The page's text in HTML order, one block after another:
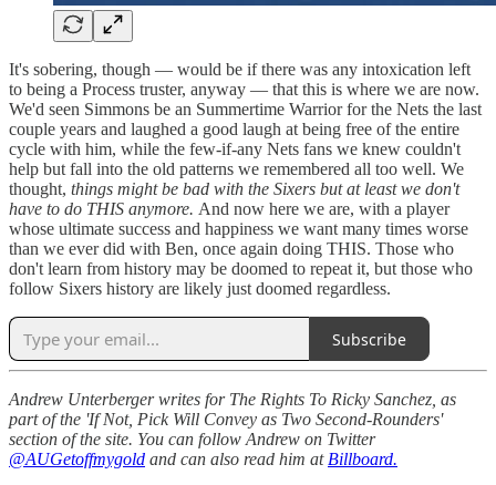
It's sobering, though — would be if there was any intoxication left
to being a Process truster, anyway — that this is where we are now.
We'd seen Simmons be an Summertime Warrior for the Nets the last
couple years and laughed a good laugh at being free of the entire
cycle with him, while the few-if-any Nets fans we knew couldn't
help but fall into the old patterns we remembered all too well. We
thought, things might be bad with the Sixers but at least we don't
have to do THIS anymore. And now here we are, with a player
whose ultimate success and happiness we want many times worse
than we ever did with Ben, once again doing THIS. Those who
don't learn from history may be doomed to repeat it, but those who
follow Sixers history are likely just doomed regardless.
Subscribe
Andrew Unterberger writes for The Rights To Ricky Sanchez, as
part of the 'If Not, Pick Will Convey as Two Second-Rounders'
section of the site. You can follow Andrew on Twitter
@AUGetoffmygold and can also read him at Billboard.